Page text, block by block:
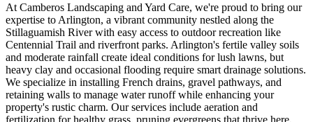
At Camberos Landscaping and Yard Care, we're proud to bring our
expertise to Arlington, a vibrant community nestled along the
Stillaguamish River with easy access to outdoor recreation like
Centennial Trail and riverfront parks. Arlington's fertile valley soils
and moderate rainfall create ideal conditions for lush lawns, but
heavy clay and occasional flooding require smart drainage solutions.
We specialize in installing French drains, gravel pathways, and
retaining walls to manage water runoff while enhancing your
property's rustic charm. Our services include aeration and
fertilization for healthy grass, pruning evergreens that thrive here,